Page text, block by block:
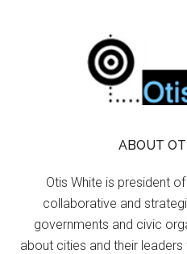
ABOUT
Otis White is president
collaborative and
governments and civic
about cities and their